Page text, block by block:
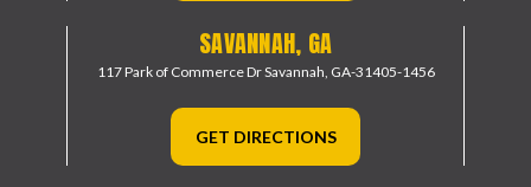
SAVANNAH, GA
117 Park of Commerce DrSavannah, GA-31405-1456
GET DIRECTIONS